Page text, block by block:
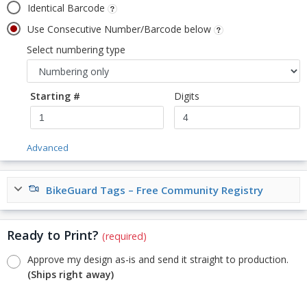
Identical Barcode
Use Consecutive Number/Barcode below
Select numbering type
Starting # Digits
Advanced
BikeGuard Tags – Free Community Registry
Ready to Print? (required)
Approve my design as-is and send it straight to production.
(Ships right away)